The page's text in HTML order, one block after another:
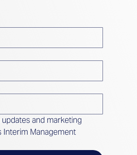
and marketing
Interim Management